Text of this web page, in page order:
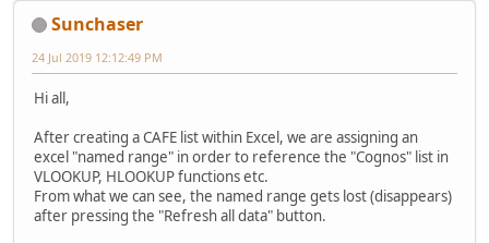
Sunchaser
24 Jul 2019 12:12:49 PM
Hi all,
After creating a CAFE list within Excel, we are assigning an
excel "named range" in order to reference the "Cognos" list in
VLOOKUP, HLOOKUP functions etc.
From what we can see, the named range gets lost (disappears)
after pressing the "Refresh all data" button.